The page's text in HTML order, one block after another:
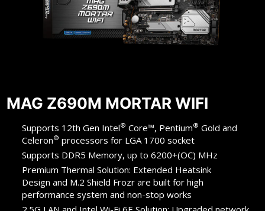
MAG Z690M MORTAR WIFI
Supports 12th Gen Intel® Core™, Pentium® Gold and
Celeron® processors for LGA 1700 socket
Supports DDR5 Memory, up to 6200+(OC) MHz
Premium Thermal Solution: Extended Heatsink
Design and M.2 Shield Frozr are built for high
performance system and non-stop works